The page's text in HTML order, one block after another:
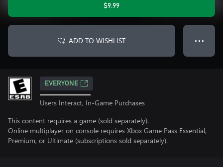
$9.99
ADD TO WISHLIST ● ● ●
EVERYONE
Users Interact, In-Game Purchases
This content requires a game (sold separately).
Online multiplayer on console requires Xbox Game Pass Essential,
Premium, or Ultimate (subscriptions sold separately).